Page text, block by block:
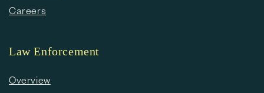
Careers
Law Enforcement
Overview